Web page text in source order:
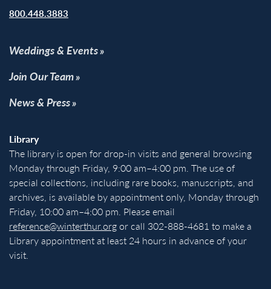
800.448.3883
Weddings & Events
Join Our Team
News & Press
Library
The library is open for drop-in visits and general browsing
Monday through Friday, 9:00 am–4:00 pm. The use of
special collections, including rare books, manuscripts, and
archives, is available by appointment only, Monday through
Friday, 10:00 am–4:00 pm. Please email
reference@winterthur.orgor call 302-888-4681 to make a
Library appointment at least 24 hours in advance of your
visit.